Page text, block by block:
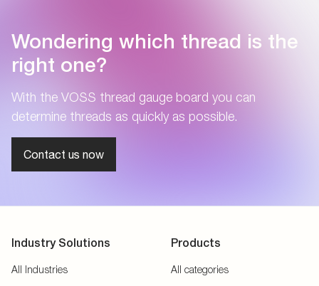
Wondering which thread is the
right one?
With the VOSS thread gauge board you can
determine threads as quickly as possible.
Contact us now
Industry Solutions
All Industries
Products
All categories